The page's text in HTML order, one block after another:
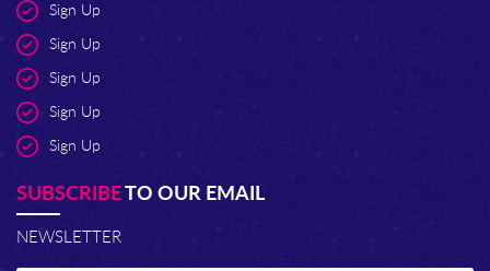
Sign Up
Sign Up
Sign Up
Sign Up
Sign Up
SUBSCRIBETO OUR EMAIL
NEWSLETTER